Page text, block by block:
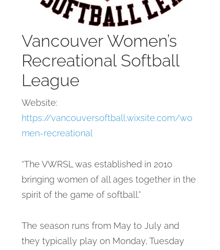
Vancouver Women’s
Recreational Softball
League
Website:
https://vancouversoftball.wixsite.com/wo
men-recreational
“The VWRSL was established in 2010
bringing women of all ages together in the
spirit of the game of softball.”
The season runs from May to July and
they typically play on Monday, Tuesday